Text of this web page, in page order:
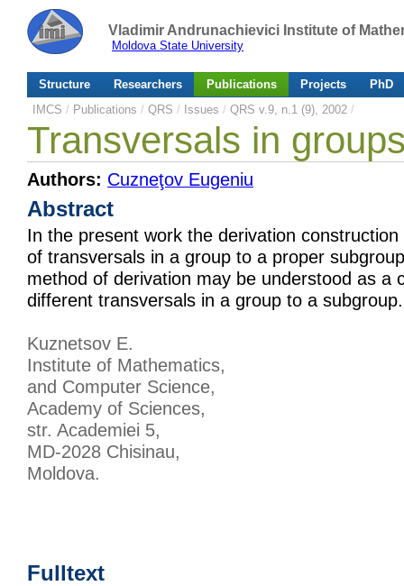
Vladimir Andrunachievici Institute of
Moldova State University
Structure Researchers Publications Projects
PhD
IMCS / Publications / QRS / Issues / QRS v.9, n.1 (9), 2002 /
Transversals in
Authors: Cuzneţov Eugeniu
Abstract
In the present work the derivation
of transversals in a group to a proper
method of derivation may be understood as a
different transversals in a group to a subgroup.
Kuznetsov E.
Institute of Mathematics,
and Computer Science,
Academy of Sciences,
str. Academiei 5,
MD-2028 Chisinau,
Moldova.
Fulltext